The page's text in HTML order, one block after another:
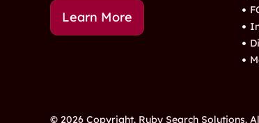
Learn More
© 2026 Copyright. Ruby Search Solutions.